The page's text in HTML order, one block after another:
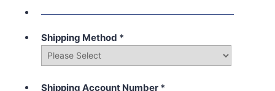
Shipping Method *
Shipping Account Number *